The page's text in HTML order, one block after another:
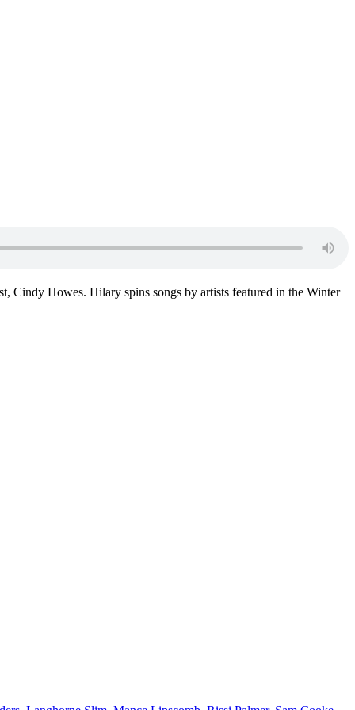
Cindy Howes. Hilary spins songs by artists featured in the Winter